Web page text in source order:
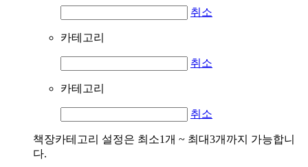
취소
카테고리
취소
카테고리
취소
책장카테고리 설정은 최소1개 ~ 최대3개까지 가능합니
다.